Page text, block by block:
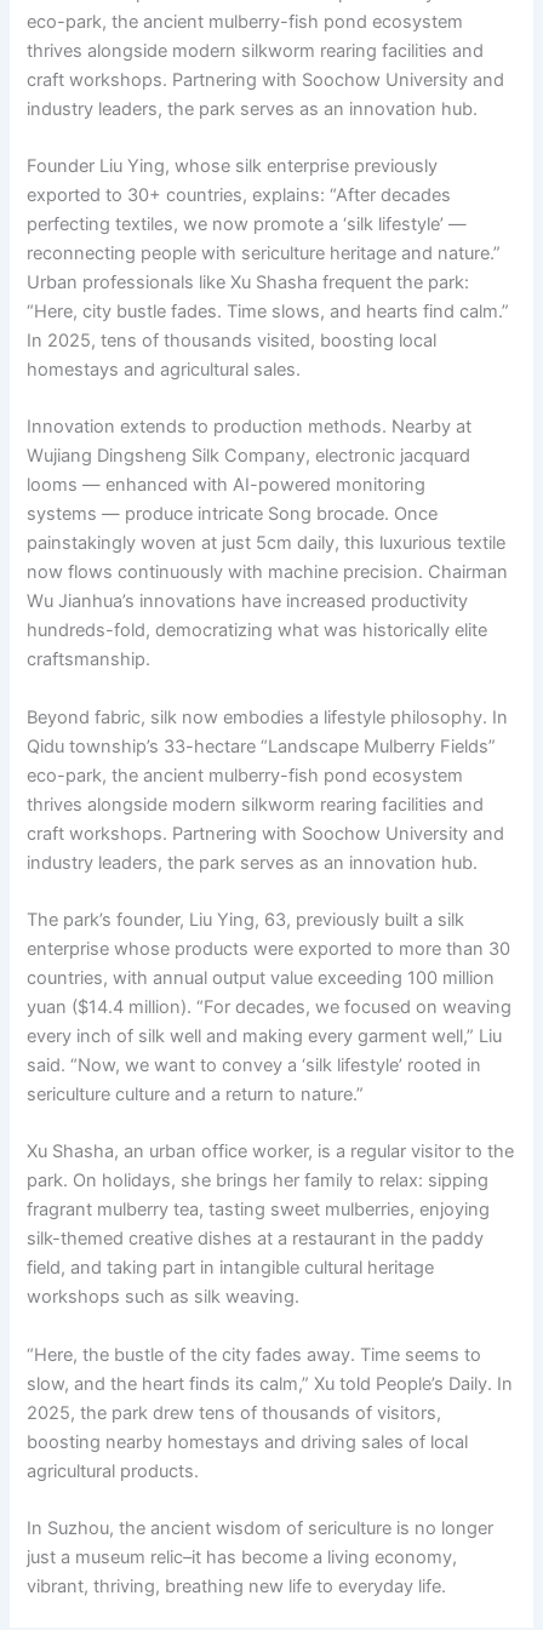
eco-park, the ancient mulberry-fish pond ecosystem
thrives alongside modern silkworm rearing facilities and
craft workshops. Partnering with Soochow University and
industry leaders, the park serves as an innovation hub.
Founder Liu Ying, whose silk enterprise previously
exported to 30+ countries, explains: “After decades
perfecting textiles, we now promote a ‘silk lifestyle’ —
reconnecting people with sericulture heritage and nature.”
Urban professionals like Xu Shasha frequent the park:
“Here, city bustle fades. Time slows, and hearts find calm.”
In 2025, tens of thousands visited, boosting local
homestays and agricultural sales.
Innovation extends to production methods. Nearby at
Wujiang Dingsheng Silk Company, electronic jacquard
looms — enhanced with AI-powered monitoring
systems — produce intricate Song brocade. Once
painstakingly woven at just 5cm daily, this luxurious textile
now flows continuously with machine precision. Chairman
Wu Jianhua’s innovations have increased productivity
hundreds-fold, democratizing what was historically elite
craftsmanship.
Beyond fabric, silk now embodies a lifestyle philosophy. In
Qidu township’s 33-hectare “Landscape Mulberry Fields”
eco-park, the ancient mulberry-fish pond ecosystem
thrives alongside modern silkworm rearing facilities and
craft workshops. Partnering with Soochow University and
industry leaders, the park serves as an innovation hub.
The park’s founder, Liu Ying, 63, previously built a silk
enterprise whose products were exported to more than 30
countries, with annual output value exceeding 100 million
yuan ($14.4 million). “For decades, we focused on weaving
every inch of silk well and making every garment well,” Liu
said. “Now, we want to convey a ‘silk lifestyle’ rooted in
sericulture culture and a return to nature.”
Xu Shasha, an urban office worker, is a regular visitor to the
park. On holidays, she brings her family to relax: sipping
fragrant mulberry tea, tasting sweet mulberries, enjoying
silk-themed creative dishes at a restaurant in the paddy
field, and taking part in intangible cultural heritage
workshops such as silk weaving.
“Here, the bustle of the city fades away. Time seems to
slow, and the heart finds its calm,” Xu told People’s Daily. In
2025, the park drew tens of thousands of visitors,
boosting nearby homestays and driving sales of local
agricultural products.
In Suzhou, the ancient wisdom of sericulture is no longer
just a museum relic–it has become a living economy,
vibrant, thriving, breathing new life to everyday life.